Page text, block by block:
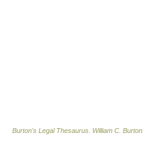
Burton's Legal Thesaurus. William C. Burton